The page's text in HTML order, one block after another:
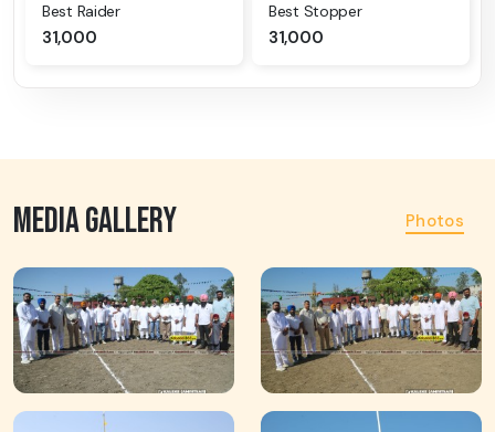
Best Raider
31,000
Best Stopper
31,000
MEDIA GALLERY Photos